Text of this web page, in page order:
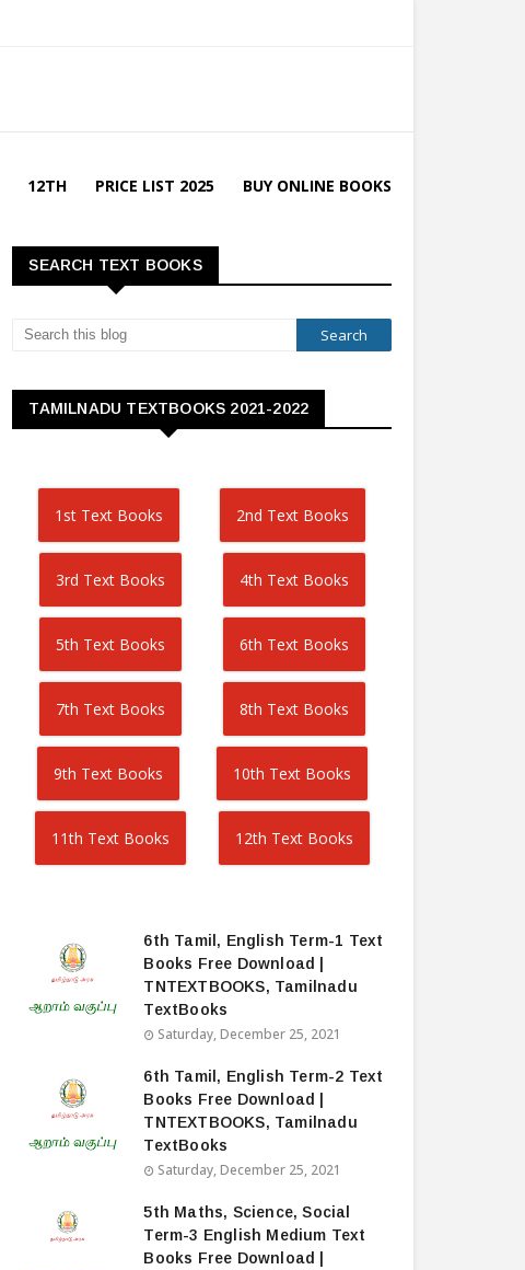
12TH PRICE LIST 2025 BUY ONLINE BOOKS
SEARCH TEXT BOOKS
TAMILNADU TEXTBOOKS 2021-2022
1st Text Books 2nd Text Books
3rd Text Books 4th Text Books
5th Text Books 6th Text Books
7th Text Books 8th Text Books
9th Text Books 10th Text Books
11th Text Books 12th Text Books
6th Tamil, English Term-1 Text
Books Free Download |
TNTEXTBOOKS, Tamilnadu
TextBooks
Saturday, December 25, 2021
6th Tamil, English Term-2 Text
Books Free Download |
TNTEXTBOOKS, Tamilnadu
TextBooks
Saturday, December 25, 2021
5th Maths, Science, Social
Term-3 English Medium Text
Books Free Download |